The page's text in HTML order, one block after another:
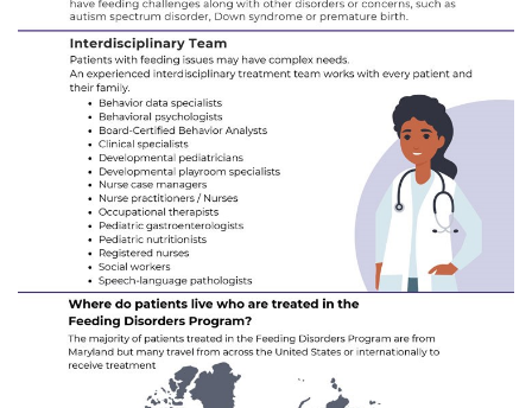
Request Medical Records
Find a Specialist
Find Departments
Search Jobs
Donate or Volunteer
Contact the Institute
Refer a Patient